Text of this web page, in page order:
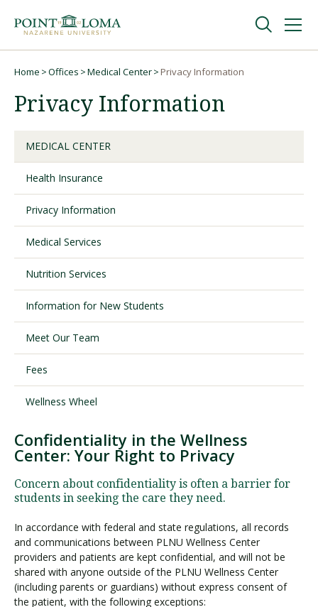
navigation
content
Undergraduate
Graduate
Online
About
Request Information Visit PLNU
Home Offices Medical Center Privacy Information
Privacy Information
MEDICAL CENTER
Health Insurance
Privacy Information
Medical Services
Nutrition Services
Information for New Students
Meet Our Team
Fees
Wellness Wheel
Confidentiality in the Wellness
Center: Your Right to Privacy
Concern about confidentiality is often a barrier for
students in seeking the care they need.
In accordance with federal and state regulations, all records
and communications between PLNU Wellness Center
providers and patients are kept confidential, and will not be
shared with anyone outside of the PLNU Wellness Center
(including parents or guardians) without express consent of
the patient, with the following exceptions: